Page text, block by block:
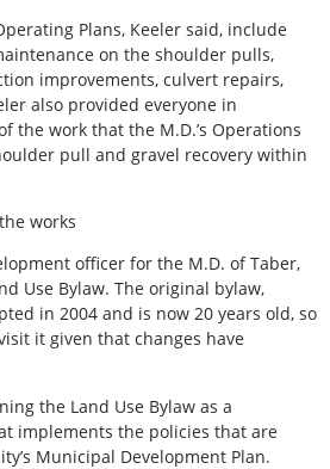
Plans, Keeler said, include
on the shoulder pulls,
improvements, culvert repairs,
also provided everyone in
the work that the M.D.’s Operations
pull and gravel recovery within
works
officer for the M.D. of Taber,
Use Bylaw. The original bylaw,
in 2004 and is now 20 years old, so
it given that changes have
the Land Use Bylaw as a
implements the policies that are
Municipal Development Plan.